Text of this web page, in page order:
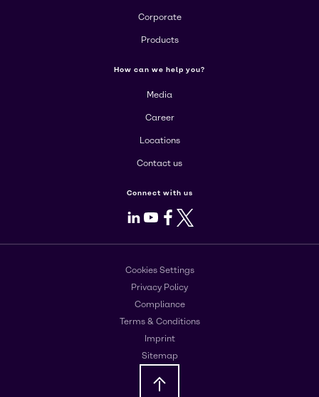
Corporate
Products
How can we help you?
Media
Career
Locations
Contact us
Connect with us
LinkedIn
Youtube
Facebook
X
Cookies Settings
Privacy Policy
Compliance
Terms & Conditions
Imprint
Sitemap